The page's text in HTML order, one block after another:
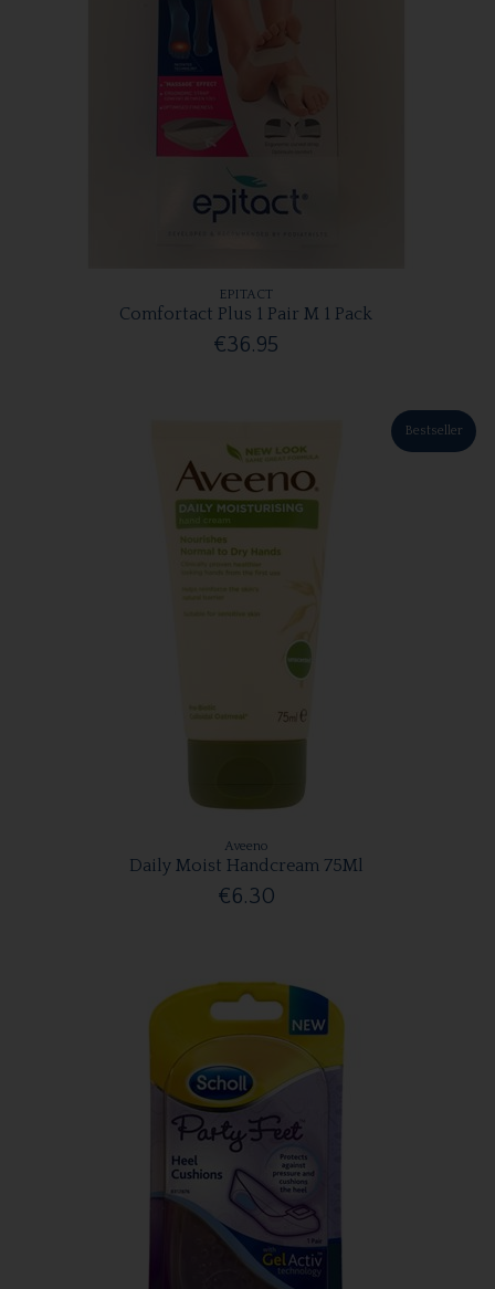
EPITACT
Comfortact Plus 1 Pair M 1 Pack
€36.95
Bestseller
Aveeno
Daily Moist Handcream 75Ml
€6.30